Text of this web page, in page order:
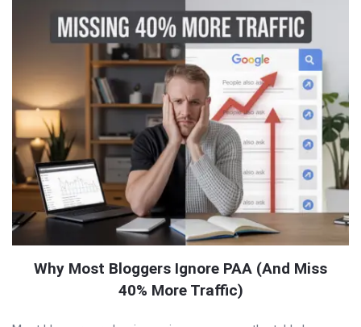
Why Most Bloggers Ignore PAA (And Miss
40% More Traffic)